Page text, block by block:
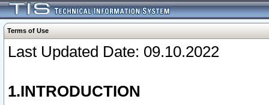
Terms of Use
Last Updated Date: 09.10.2022
1.INTRODUCTION